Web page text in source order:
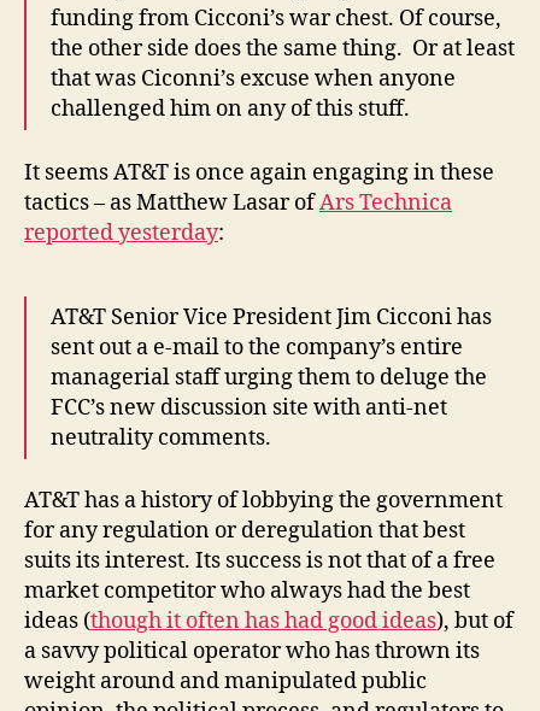
funding from Cicconi’s war chest. Of course,
the other side does the same thing. Or at least
that was Ciconni’s excuse when anyone
challenged him on any of this stuff.
It seems AT&T is once again engaging in these
tactics – as Matthew Lasar ofArs Technica
reported yesterday:
AT&T Senior Vice President Jim Cicconi has
sent out a e-mail to the company’s entire
managerial staff urging them to deluge the
FCC’s new discussion site with anti-net
neutrality comments.
AT&T has a history of lobbying the government
for any regulation or deregulation that best
suits its interest. Its success is not that of a free
market competitor who always had the best
ideas (though it often has had good ideas), but of
a savvy political operator who has thrown its
weight around and manipulated public